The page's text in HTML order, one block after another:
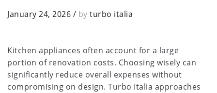
January 24, 2026 / by turbo italia
Kitchen appliances often account for a large
portion of renovation costs. Choosing wisely can
significantly reduce overall expenses without
compromising on design. Turbo Italia approaches